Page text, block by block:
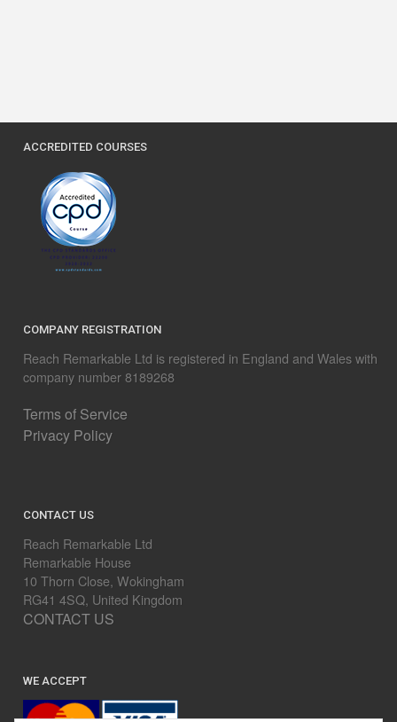
ACCREDITED COURSES
COMPANY REGISTRATION
Reach Remarkable Ltd is registered in England and Wales with
company number 8189268
Terms of Service
Privacy Policy
CONTACT US
Reach Remarkable Ltd
Remarkable House
10 Thorn Close, Wokingham
RG41 4SQ, United Kingdom
CONTACT US
WE ACCEPT